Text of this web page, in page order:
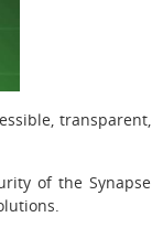
transparent,
of the Synapse